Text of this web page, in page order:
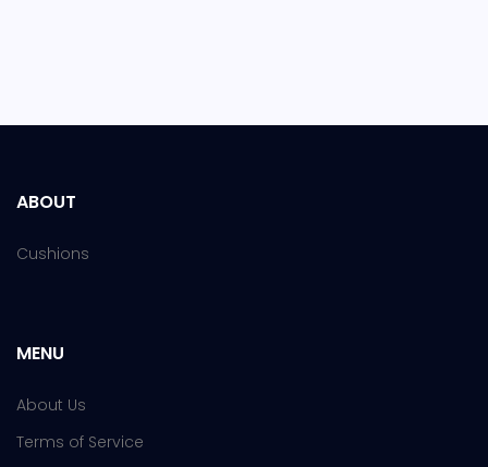
ABOUT
Cushions
MENU
About Us
Terms of Service